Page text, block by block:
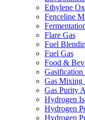
Ethylene
Fenceline
Flare Gas
Fuel
Fuel Gas
Food &
Gasification
Gas Mixing
Gas Purity
Hydrogen
Hydrogen
Hydrogen